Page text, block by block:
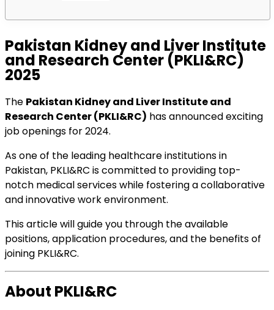
Pakistan Kidney and Liver Institute
and Research Center (PKLI&RC)
2025
The Pakistan Kidney and Liver Institute and
Research Center (PKLI&RC) has announced exciting
job openings for 2024.
As one of the leading healthcare institutions in
Pakistan, PKLI&RC is committed to providing top-
notch medical services while fostering a collaborative
and innovative work environment.
This article will guide you through the available
positions, application procedures, and the benefits of
joining PKLI&RC.
About PKLI&RC